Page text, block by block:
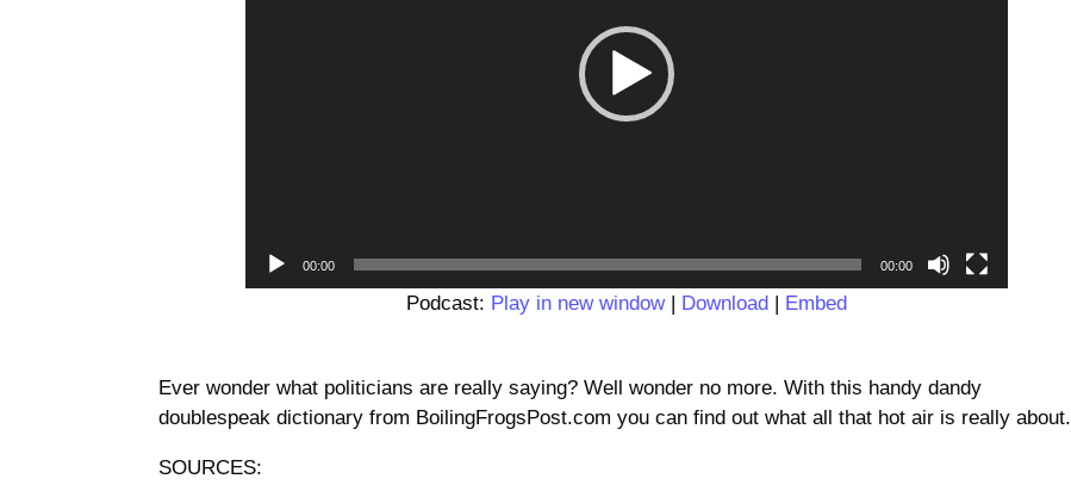
00:00 00:00
Podcast: Play in new window| Download| Embed
Ever wonder what politicians are really saying? Well wonder no more. With this handy dandy
doublespeak dictionary from BoilingFrogsPost.com you can find out what all that hot air is really about.
SOURCES: